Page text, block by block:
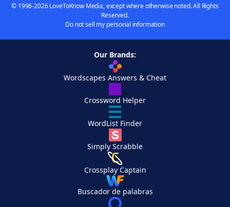
© 1996-2026 LoveToKnow Media, except where otherwise noted. All Rights
Reserved.
Do not sell my personal information
Our Brands:
Wordscapes Answers & Cheat
Crossword Helper
WordList Finder
Simply Scrabble
Crossplay Captain
Buscador de palabras